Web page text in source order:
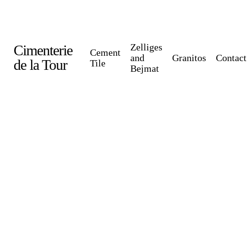
contentCimenterie
de la Tour
Cement
Tile
Zelliges
and
Bejmat
Granitos Contact